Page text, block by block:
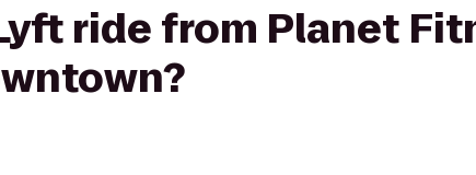
ride from Planet